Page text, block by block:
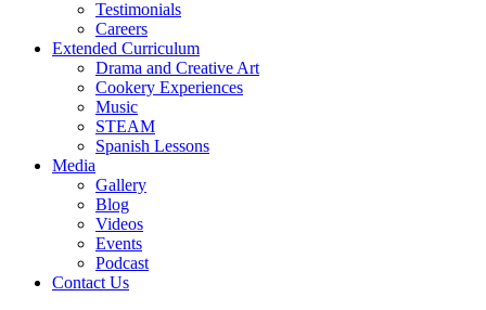
Testimonials
Careers
Extended Curriculum
Drama and Creative Art
Cookery Experiences
Music
STEAM
Spanish Lessons
Media
Gallery
Blog
Videos
Events
Podcast
Contact Us